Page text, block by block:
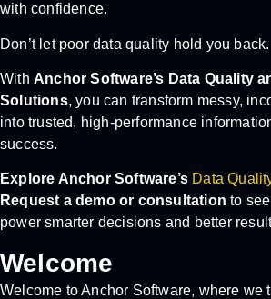
with confidence.
Don’t let poor data quality hold you back.
With Anchor Software’s Data Quality
Solutions, you can transform messy,
into trusted, high-performance
success.
Explore Anchor Software’s Data
Request a demo or consultation to
power smarter decisions and better
Welcome
Welcome to Anchor Software, where we